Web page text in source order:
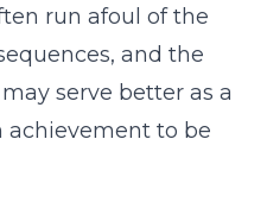
run afoul of the
and the
serve better as a
achievement to be